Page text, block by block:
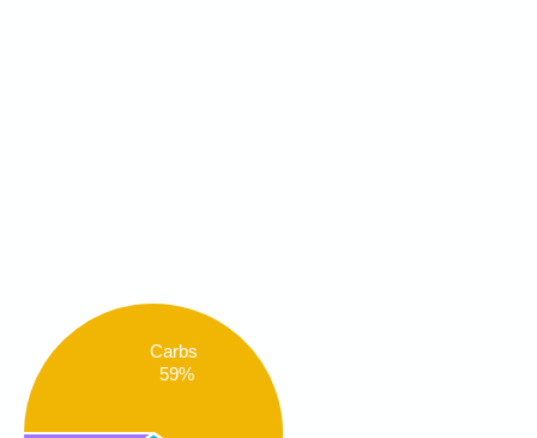
Carbs
59%